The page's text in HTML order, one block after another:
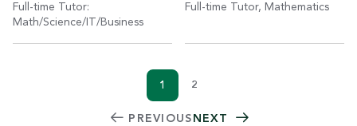
Full-time Tutor:
Math/Science/IT/Business
Full-time Tutor, Mathematics
PAGINATION
Current page
1 Page
2
PREVIOUS NEXT